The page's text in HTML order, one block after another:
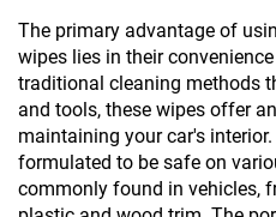
The primary advantage of
wipes lies in their
traditional cleaning methods
and tools, these wipes offer
maintaining your car's
formulated to be safe on
commonly found in vehicles,